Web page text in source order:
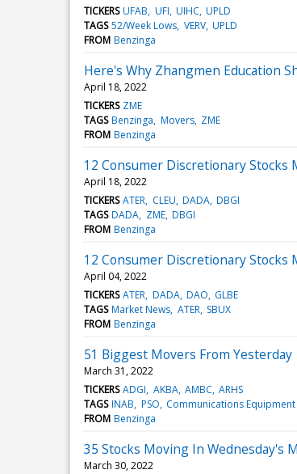
TICKERS UFAB UFI UIHC UPLD
TAGS 52/Week Lows VERV UPLD
FROM Benzinga
Here's Why Zhangmen Education
April 18, 2022
TICKERS ZME
TAGS Benzinga Movers ZME
FROM Benzinga
12 Consumer Discretionary Stocks
April 18, 2022
TICKERS ATER CLEU DADA DBGI
TAGS DADA ZME DBGI
FROM Benzinga
12 Consumer Discretionary
April 04, 2022
TICKERS ATER DADA DAO GLBE
TAGS Market News ATER SBUX
FROM Benzinga
51 Biggest Movers From Yesterday
March 31, 2022
TICKERS ADGI AKBA AMBC ARHS
TAGS INAB PSO Communications Equipment
FROM Benzinga
35 Stocks Moving In Wednesday's
March 30, 2022